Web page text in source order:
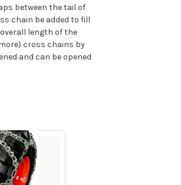
between the tail of
chain be added to fill
overall length of the
cross chains by
and can be opened